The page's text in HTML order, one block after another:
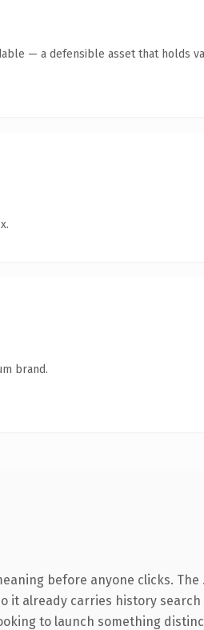
— a defensible asset that holds
brand.
before anyone clicks.
it already carries history
to launch something